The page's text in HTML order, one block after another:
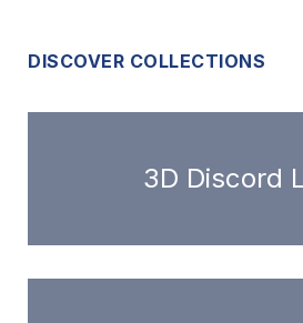
DISCOVER COLLECTIONS
3D Discord